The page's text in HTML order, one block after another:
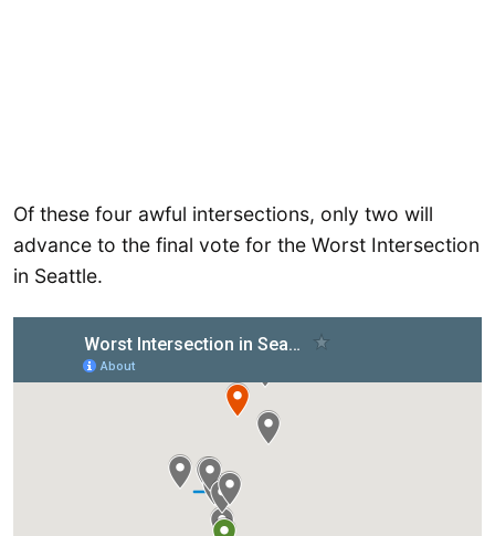
Of these four awful intersections, only two will
advance to the final vote for the Worst Intersection
in Seattle.